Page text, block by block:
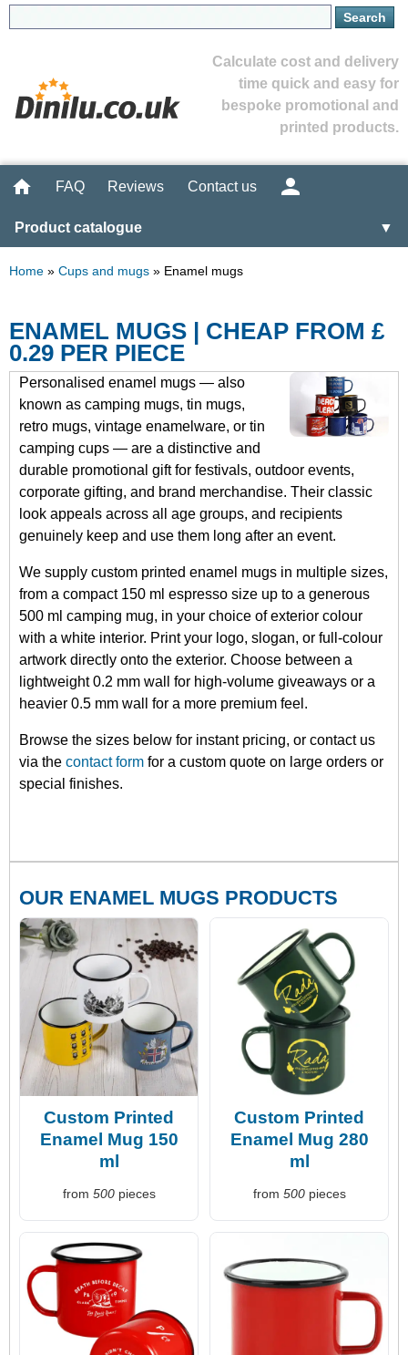
Calculate cost and delivery
time quick and easy for
bespoke promotional and
printed products.
FAQ Reviews Contact us
Product catalogue ▼
Home » Cups and mugs » Enamel mugs
ENAMEL MUGS | CHEAP FROM £
0.29 PER PIECE
Personalised enamel mugs — also
known as camping mugs, tin mugs,
retro mugs, vintage enamelware, or tin
camping cups — are a distinctive and
durable promotional gift for festivals, outdoor events,
corporate gifting, and brand merchandise. Their classic
look appeals across all age groups, and recipients
genuinely keep and use them long after an event.
We supply custom printed enamel mugs in multiple sizes,
from a compact 150 ml espresso size up to a generous
500 ml camping mug, in your choice of exterior colour
with a white interior. Print your logo, slogan, or full-colour
artwork directly onto the exterior. Choose between a
lightweight 0.2 mm wall for high-volume giveaways or a
heavier 0.5 mm wall for a more premium feel.
Browse the sizes below for instant pricing, or contact us
via the contact form for a custom quote on large orders or
special finishes.
OUR ENAMEL MUGS PRODUCTS
Custom Printed
Enamel Mug 150
ml
from 500pieces
Custom Printed
Enamel Mug 280
ml
from 500pieces